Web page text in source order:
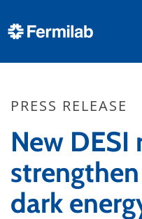
PRESS RELEASE
New DESI
dark